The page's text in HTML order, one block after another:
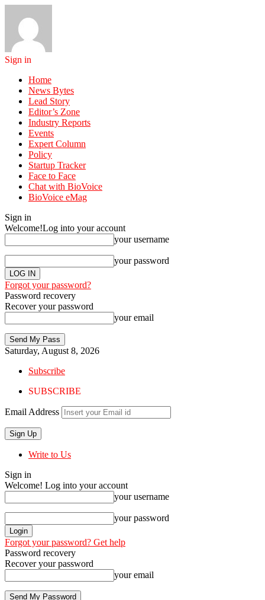
Sign in
Home
News Bytes
Lead Story
Editor’s Zone
Industry Reports
Events
Expert Column
Policy
Startup Tracker
Face to Face
Chat with BioVoice
BioVoice eMag
Sign in
Welcome!Log into your account
your username
your password
Forgot your password?
Password recovery
Recover your password
your email
Saturday, August 8, 2026
Subscribe
SUBSCRIBE
Email Address
Write to Us
Sign in
Welcome! Log into your account
your username
your password
Forgot your password? Get help
Password recovery
Recover your password
your email